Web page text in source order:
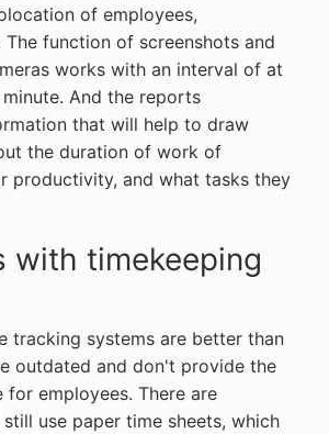
of employees,
The function of screenshots and
works with an interval of at
And the reports
that will help to draw
the duration of work of
productivity, and what tasks they
with timekeeping
tracking systems are better than
outdated and don't provide the
for employees. There are
use paper time sheets, which